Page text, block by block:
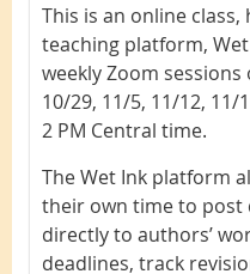
This is an online
teaching platform,
weekly Zoom sessions
10/29, 11/5, 11/12, 11/
2 PM Central time.
The Wet Ink platform
their own time to post
directly to authors’
deadlines, track